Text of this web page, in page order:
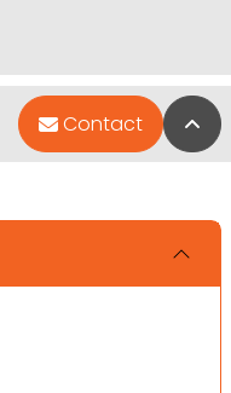
Contact